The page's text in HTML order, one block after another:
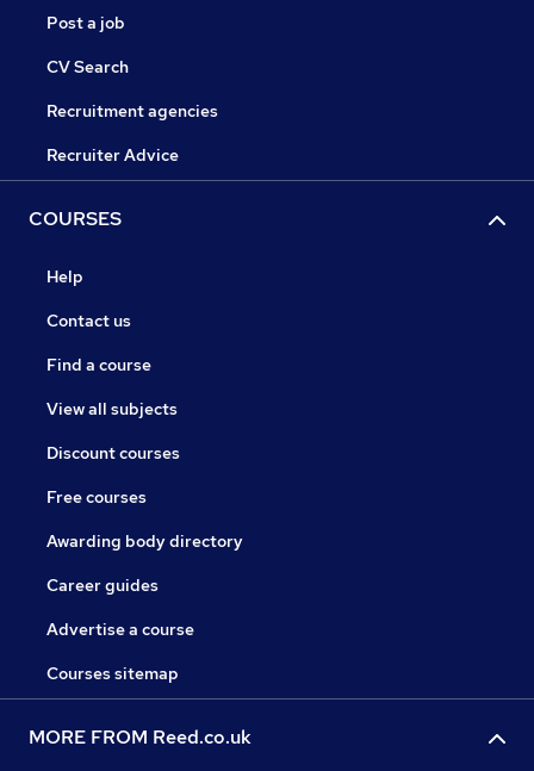
Post a job
CV Search
Recruitment agencies
Recruiter Advice
COURSES
Help
Contact us
Find a course
View all subjects
Discount courses
Free courses
Awarding body directory
Career guides
Advertise a course
Courses sitemap
MORE FROM Reed.co.uk